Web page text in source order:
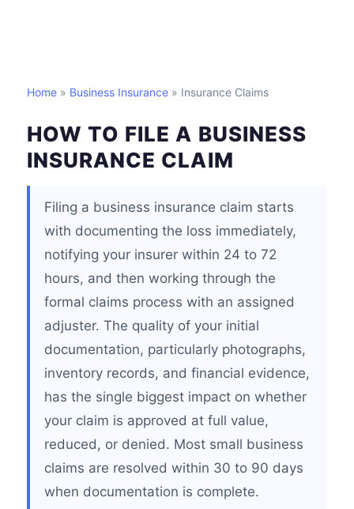
Home » Business Insurance » Insurance Claims
HOW TO FILE A BUSINESS
INSURANCE CLAIM
Filing a business insurance claim starts
with documenting the loss immediately,
notifying your insurer within 24 to 72
hours, and then working through the
formal claims process with an assigned
adjuster. The quality of your initial
documentation, particularly photographs,
inventory records, and financial evidence,
has the single biggest impact on whether
your claim is approved at full value,
reduced, or denied. Most small business
claims are resolved within 30 to 90 days
when documentation is complete.